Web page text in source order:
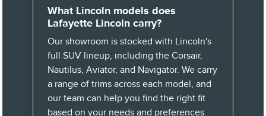
What Lincoln models does
Lafayette Lincoln carry?
Our showroom is stocked with Lincoln's
full SUV lineup, including the Corsair,
Nautilus, Aviator, and Navigator. We carry
a range of trims across each model, and
our team can help you find the right fit
based on your needs and preferences.